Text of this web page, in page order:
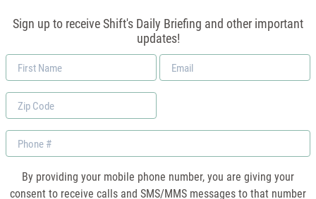
Sign up to receive Shift's Daily Briefing and other important
updates!
First
Name
Email
*
Zip
Code
Phone
By providing your mobile phone number, you are giving your
consent to receive calls and SMS/MMS messages to that number